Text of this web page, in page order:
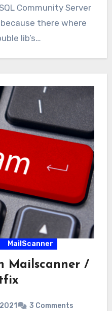
Community Server
there where
lib’s…
MailScanner
Mailscanner /
3 Comments